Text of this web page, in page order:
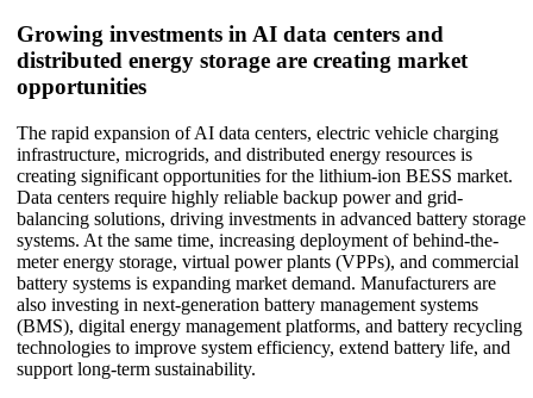
Growing investments in AI data centers and
distributed energy storage are creating market
opportunities
The rapid expansion of AI data centers, electric vehicle charging
infrastructure, microgrids, and distributed energy resources is
creating significant opportunities for the lithium-ion BESS market.
Data centers require highly reliable backup power and grid-
balancing solutions, driving investments in advanced battery storage
systems. At the same time, increasing deployment of behind-the-
meter energy storage, virtual power plants (VPPs), and commercial
battery systems is expanding market demand. Manufacturers are
also investing in next-generation battery management systems
(BMS), digital energy management platforms, and battery recycling
technologies to improve system efficiency, extend battery life, and
support long-term sustainability.